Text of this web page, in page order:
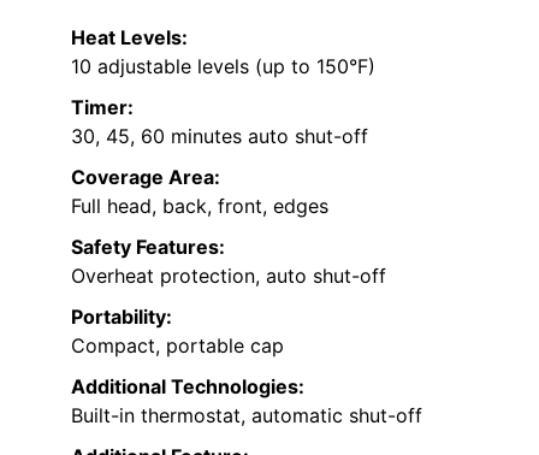
Heat Levels:
10 adjustable levels (up to 150°F)
Timer:
30, 45, 60 minutes auto shut-off
Coverage Area:
Full head, back, front, edges
Safety Features:
Overheat protection, auto shut-off
Portability:
Compact, portable cap
Additional Technologies:
Built-in thermostat, automatic shut-off